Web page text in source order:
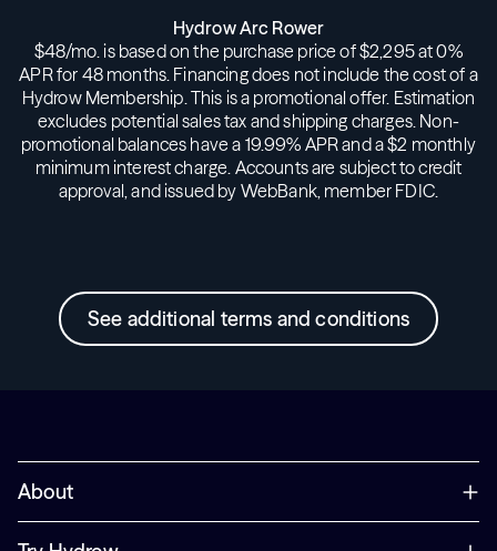
Hydrow Arc Rower
$48/mo. is based on the purchase price of $2,295 at 0%
APR for 48 months. Financing does not include the cost of a
Hydrow Membership. This is a promotional offer. Estimation
excludes potential sales tax and shipping charges. Non-
promotional balances have a 19.99% APR and a $2 monthly
minimum interest charge. Accounts are subject to credit
approval, and issued by WebBank, member FDIC.
See additional terms and conditions
About